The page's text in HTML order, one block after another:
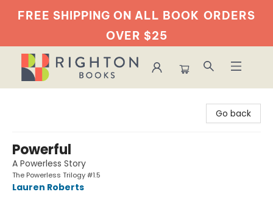
FREE SHIPPING ON ALL BOOK ORDERS
OVER $25
Go back
Powerful
A Powerless Story
The Powerless Trilogy #1.5
Lauren Roberts